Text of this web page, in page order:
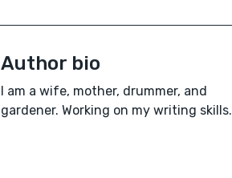
Author bio
I am a wife, mother, drummer, and
gardener. Working on my writing skills.